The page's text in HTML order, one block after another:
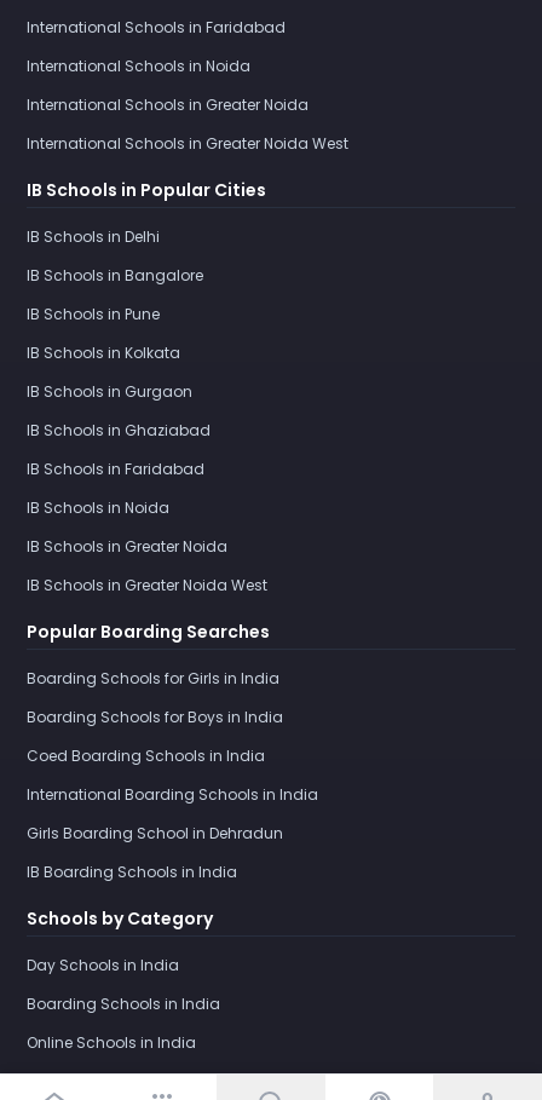
International Schools in Faridabad
International Schools in Noida
International Schools in Greater Noida
International Schools in Greater Noida West
IB Schools in Popular Cities
IB Schools in Delhi
IB Schools in Bangalore
IB Schools in Pune
IB Schools in Kolkata
IB Schools in Gurgaon
IB Schools in Ghaziabad
IB Schools in Faridabad
IB Schools in Noida
IB Schools in Greater Noida
IB Schools in Greater Noida West
Popular Boarding Searches
Boarding Schools for Girls in India
Boarding Schools for Boys in India
Coed Boarding Schools in India
International Boarding Schools in India
Girls Boarding School in Dehradun
IB Boarding Schools in India
Schools by Category
Day Schools in India
Boarding Schools in India
Online Schools in India